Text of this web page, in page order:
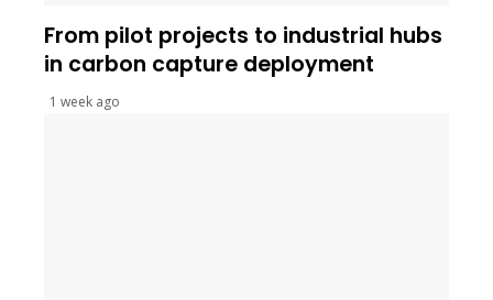
From pilot projects to industrial hubs
in carbon capture deployment
1 week ago